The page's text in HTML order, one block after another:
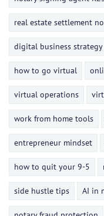
real estate settlement
digital business strategy
how to go virtual
virtual operations
work from home tools
entrepreneur mindset
how to quit your 9-5
side hustle tips AI in